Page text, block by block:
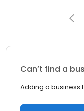
Can’t find a
Adding a business